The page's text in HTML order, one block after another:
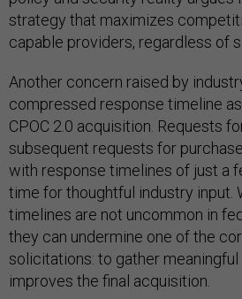
strategy that maximizes
capable providers, regardless of
Another concern raised by
compressed response timeline
CPOC 2.0 acquisition. Requests
subsequent requests for
with response timelines of just a
time for thoughtful industry input.
timelines are not uncommon in
they can undermine one of the
solicitations: to gather
improves the final acquisition.